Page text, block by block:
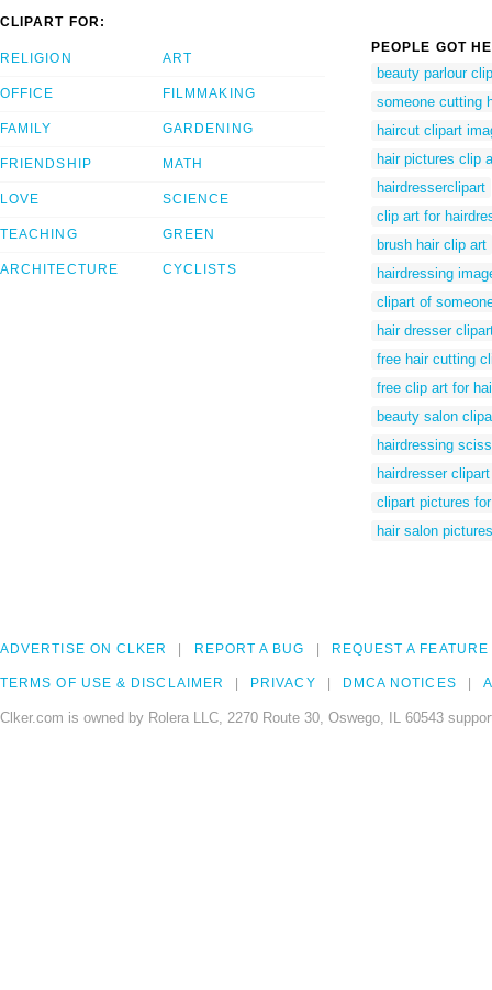
CLIPART FOR:
RELIGION
OFFICE
FAMILY
FRIENDSHIP
LOVE
TEACHING
ARCHITECTURE
ART
FILMMAKING
GARDENING
MATH
SCIENCE
GREEN
CYCLISTS
PEOPLE GOT
beauty parlour
someone cutting
haircut clipart
hair pictures clip
hairdresserclipart
clip art for
brush hair clip art
hairdressing
clipart of
hair dresser
free hair cutting
free clip art for
beauty salon
hairdressing
hairdresser
clipart pictures
hair salon
ADVERTISE ON CLKER REPORT A BUG REQUEST A FEATURE
TERMS OF USE & DISCLAIMER PRIVACY DMCA NOTICES
Clker.com is owned by Rolera LLC, 2270 Route 30, Oswego, IL 60543